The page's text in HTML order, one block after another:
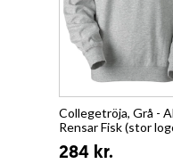
Collegetröja, Grå -
Rensar Fisk (stor
284 kr.